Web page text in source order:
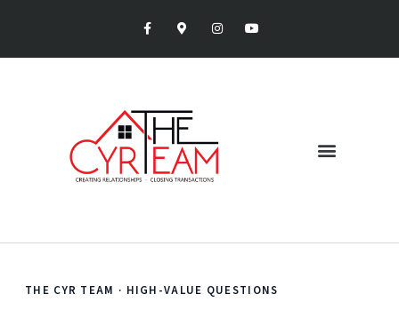
THE CYR TEAM · HIGH-VALUE QUESTIONS